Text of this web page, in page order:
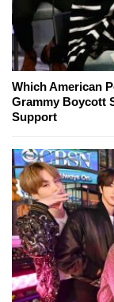
Which American
Grammy Boycott
Support